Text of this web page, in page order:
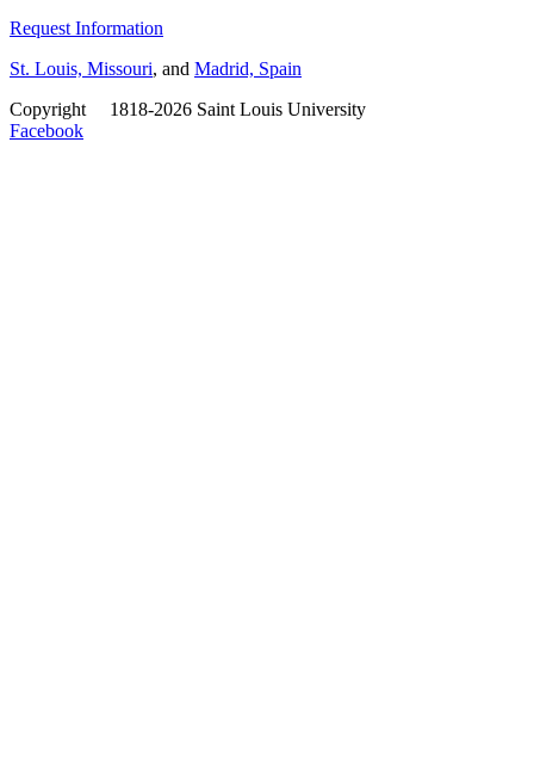
Request Information
St. Louis, Missouri, and Madrid, Spain
Copyright
1818-2026 Saint Louis University
Facebook